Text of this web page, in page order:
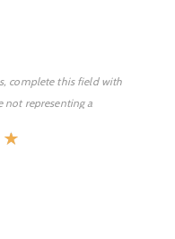
★